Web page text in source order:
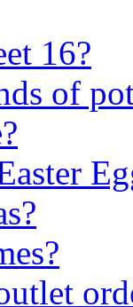
16?
of